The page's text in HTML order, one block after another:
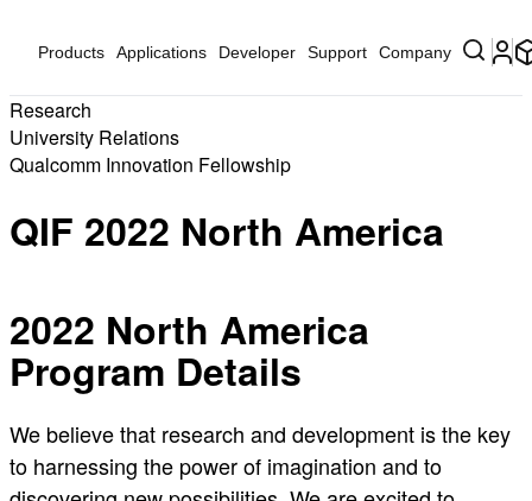
Products Applications Developer Support Company
Research
University Relations
Qualcomm Innovation Fellowship
QIF 2022 North America
2022 North America
Program Details
We believe that research and development is the key
to harnessing the power of imagination and to